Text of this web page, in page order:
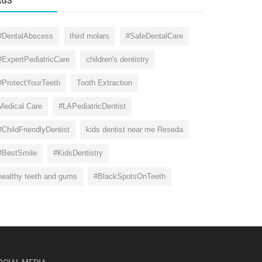
third molars #SafeDentalCare
children's dentistry
Tooth Extraction
Care #LAPediatricDentist
kids dentist near me Reseda
#KidsDentistry
teeth and gums #BlackSpotsOnTeeth